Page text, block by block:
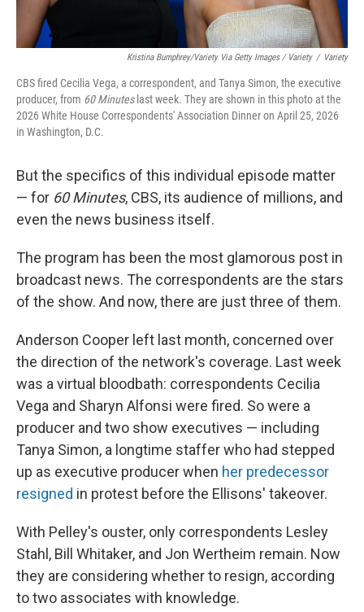
Kristina Bumphrey/Variety Via Getty Images / Variety / Variety
CBS fired Cecilia Vega, a correspondent, and Tanya Simon, the executive
producer, from 60 Minuteslast week. They are shown in this photo at the
2026 White House Correspondents' Association Dinner on April 25, 2026
in Washington, D.C.
But the specifics of this individual episode matter
— for 60 Minutes, CBS, its audience of millions, and
even the news business itself.
The program has been the most glamorous post in
broadcast news. The correspondents are the stars
of the show. And now, there are just three of them.
Anderson Cooper left last month, concerned over
the direction of the network's coverage. Last week
was a virtual bloodbath: correspondents Cecilia
Vega and Sharyn Alfonsi were fired. So were a
producer and two show executives — including
Tanya Simon, a longtime staffer who had stepped
up as executive producer when her predecessor
resigned in protest before the Ellisons' takeover.
With Pelley's ouster, only correspondents Lesley
Stahl, Bill Whitaker, and Jon Wertheim remain. Now
they are considering whether to resign, according
to two associates with knowledge.